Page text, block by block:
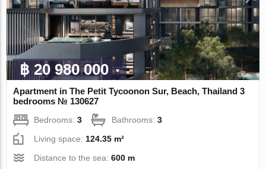
฿ 20 980 000
Apartment in The Petit Tycoonon Sur, Beach, Thailand 3
bedrooms № 130627
Bedrooms:3 Bathrooms:3
Living space: 124.35 m²
Distance to the sea:600 m